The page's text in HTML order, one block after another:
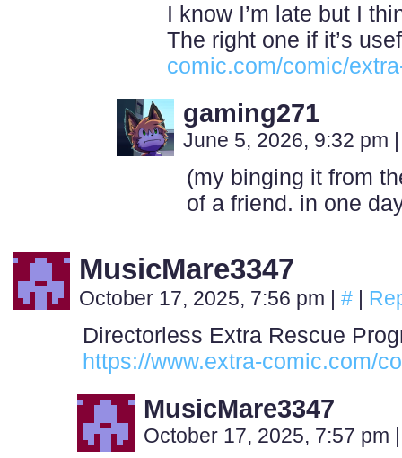
I know I’m late but I
The right one if it’s
comic.com/comic/
gaming271
June 5, 2026, 9:32 pm |
(my binging it from
of a friend. in one
MusicMare3347
October 17, 2025, 7:56 pm | # |
Directorless Extra Rescue
https://www.extra-comic.com/
MusicMare3347
October 17, 2025, 7:57 pm |